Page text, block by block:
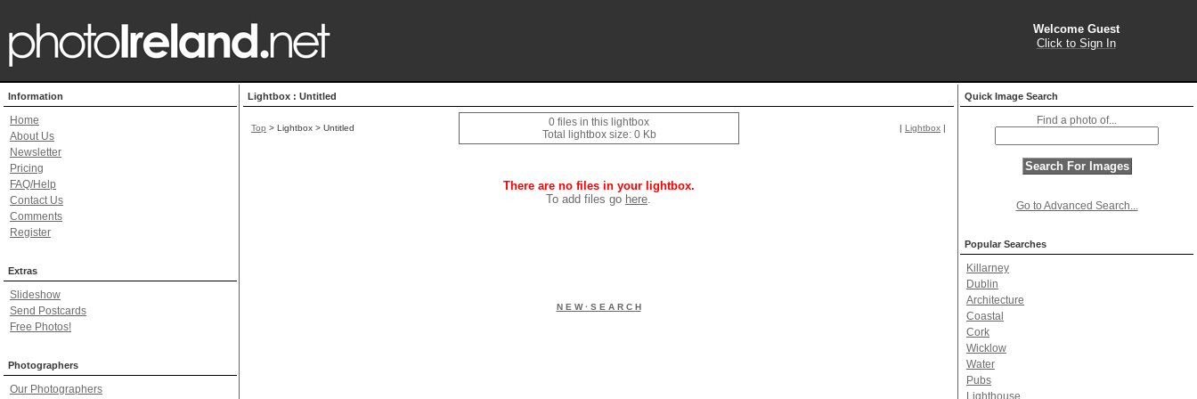
Welcome Guest
Click to Sign In
Information
Home
About Us
Newsletter
Pricing
FAQ/Help
Contact Us
Comments
Register
Extras
Slideshow
Send Postcards
Free Photos!
Photographers
Our Photographers
Lightbox : Untitled
Top > Lightbox > Untitled
0 files in this lightbox
Total lightbox size: 0 Kb
| Lightbox |
There are no files in your lightbox.
To add files go here.
N E W · S E A R C H
Quick Image Search
Find a photo of...
Go to Advanced Search...
Popular Searches
Killarney
Dublin
Architecture
Coastal
Cork
Wicklow
Water
Pubs
Lighthouse